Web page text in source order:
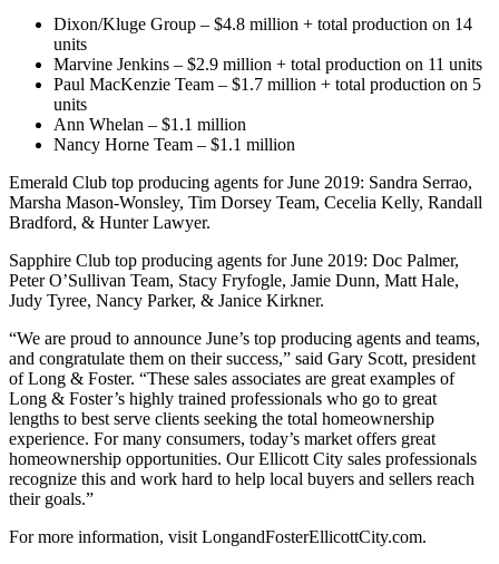
Dixon/Kluge Group – $4.8 million + total production on 14
units
Marvine Jenkins – $2.9 million + total production on 11 units
Paul MacKenzie Team – $1.7 million + total production on 5
units
Ann Whelan – $1.1 million
Nancy Horne Team – $1.1 million
Emerald Club top producing agents for June 2019: Sandra Serrao,
Marsha Mason-Wonsley, Tim Dorsey Team, Cecelia Kelly, Randall
Bradford, & Hunter Lawyer.
Sapphire Club top producing agents for June 2019: Doc Palmer,
Peter O’Sullivan Team, Stacy Fryfogle, Jamie Dunn, Matt Hale,
Judy Tyree, Nancy Parker, & Janice Kirkner.
“We are proud to announce June’s top producing agents and teams,
and congratulate them on their success,” said Gary Scott, president
of Long & Foster. “These sales associates are great examples of
Long & Foster’s highly trained professionals who go to great
lengths to best serve clients seeking the total homeownership
experience. For many consumers, today’s market offers great
homeownership opportunities. Our Ellicott City sales professionals
recognize this and work hard to help local buyers and sellers reach
their goals.”
For more information, visit LongandFosterEllicottCity.com.